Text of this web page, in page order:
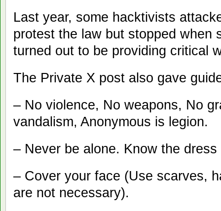
Last year, some hacktivists
protest the law but stopped when
turned out to be providing critical
The Private X post also gave
– No violence, No weapons, No
vandalism, Anonymous is legion.
– Never be alone. Know the
– Cover your face (Use scarves,
are not necessary).